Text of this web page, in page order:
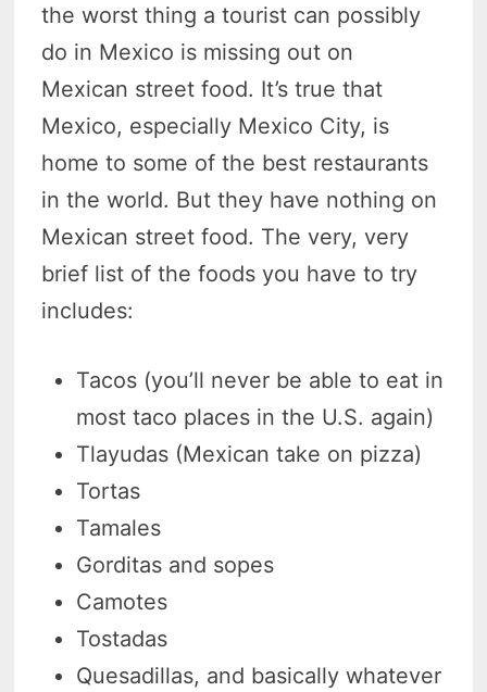
the worst thing a tourist can possibly
do in Mexico is missing out on
Mexican street food. It’s true that
Mexico, especially Mexico City, is
home to some of the best restaurants
in the world. But they have nothing on
Mexican street food. The very, very
brief list of the foods you have to try
includes:
Tacos (you’ll never be able to eat in
most taco places in the U.S. again)
Tlayudas (Mexican take on pizza)
Tortas
Tamales
Gorditas and sopes
Camotes
Tostadas
Quesadillas, and basically whatever